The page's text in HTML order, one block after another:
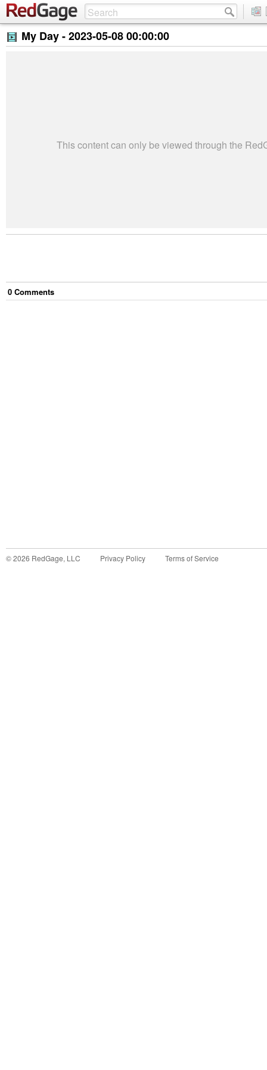
My Day -2023-05-08 00:00:00
This content can only be viewed through the
0 Comments
©2026 RedGage, LLC Privacy Policy Terms of Service